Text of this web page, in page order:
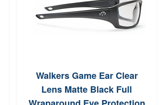
Walkers Game Ear Clear
Lens Matte Black Full